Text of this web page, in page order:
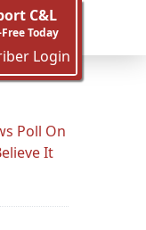
C&L
Today
Login
Poll On
It